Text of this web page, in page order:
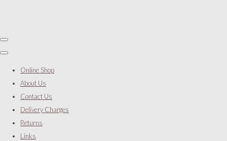
Online Shop
About Us
Contact Us
Delivery Charges
Returns
Links